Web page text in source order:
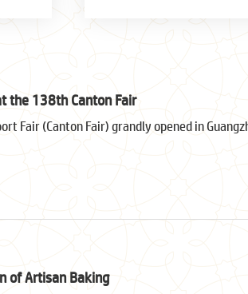
the 138th Canton Fair
Fair (Canton Fair) grandly opened in
of Artisan Baking